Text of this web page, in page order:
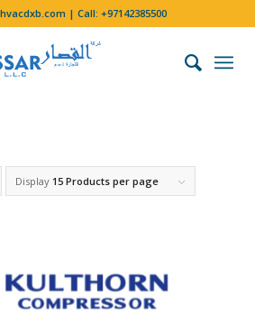
| Call:+97142385500
Display 15 Products per page